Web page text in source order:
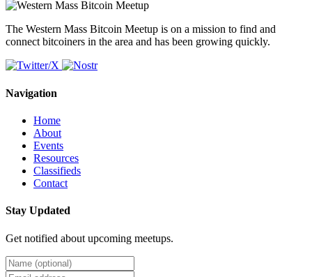
The Western Mass Bitcoin Meetup is on a mission to find and
connect bitcoiners in the area and has been growing quickly.
Navigation
Home
About
Events
Resources
Classifieds
Contact
Stay Updated
Get notified about upcoming meetups.